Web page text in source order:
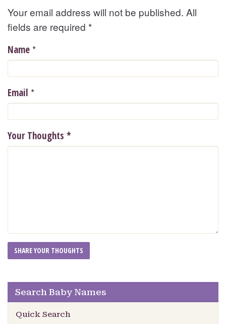
Your email address will not be published. All
fields are required *
Name *
Email *
Your Thoughts *
Search Baby Names
Quick Search